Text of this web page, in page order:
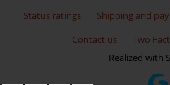
Status ratings
Shipping and
Contact us
Two
Realized with